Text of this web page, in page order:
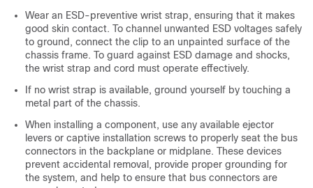
Wear an ESD-preventive wrist strap, ensuring that it makes
good skin contact. To channel unwanted ESD voltages safely
to ground, connect the clip to an unpainted surface of the
chassis frame. To guard against ESD damage and shocks,
the wrist strap and cord must operate effectively.
If no wrist strap is available, ground yourself by touching a
metal part of the chassis.
When installing a component, use any available ejector
levers or captive installation screws to properly seat the bus
connectors in the backplane or midplane. These devices
prevent accidental removal, provide proper grounding for
the system, and help to ensure that bus connectors are